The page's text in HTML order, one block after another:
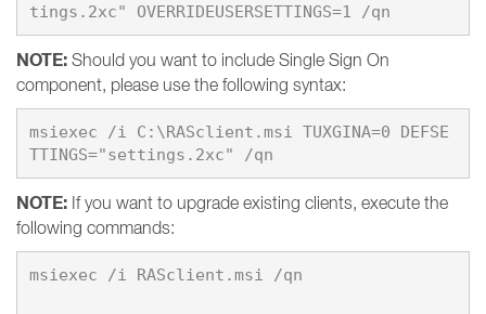
NOTE: Should you want to include Single Sign On
component, please use the following syntax:
msiexec /i C:\RASclient.msi TUXGINA=0 DEFSE
NOTE: If you want to upgrade existing clients, execute the
following commands:
msiexec /i RASclient.msi /qn